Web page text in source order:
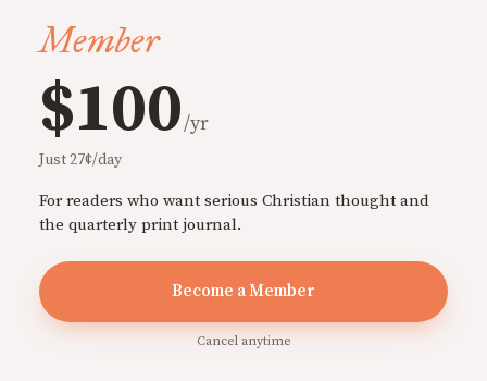
Member
$100/yr
Just 27¢/day
For readers who want serious Christian thought and
the quarterly print journal.
Become a Member
Cancel anytime